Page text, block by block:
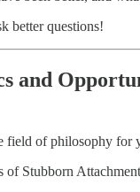
better questions!
and
field of philosophy for
of Stubborn